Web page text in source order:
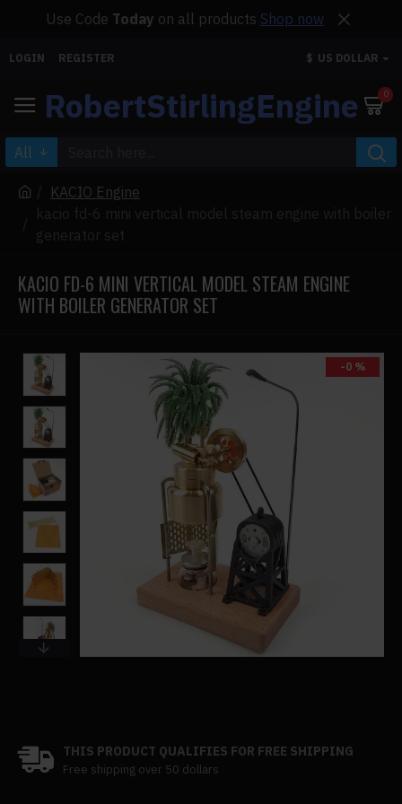
Use Code Today on all products Shop now
LOGIN REGISTER $ US DOLLAR
RobertStirlingEngine 0
All
KACIO Engine
kacio fd-6 mini vertical model steam engine with boiler
generator set
KACIO FD-6 MINI VERTICAL MODEL STEAM ENGINE
WITH BOILER GENERATOR SET
-0 %
THIS PRODUCT QUALIFIES FOR FREE SHIPPING
Free shipping over 50 dollars